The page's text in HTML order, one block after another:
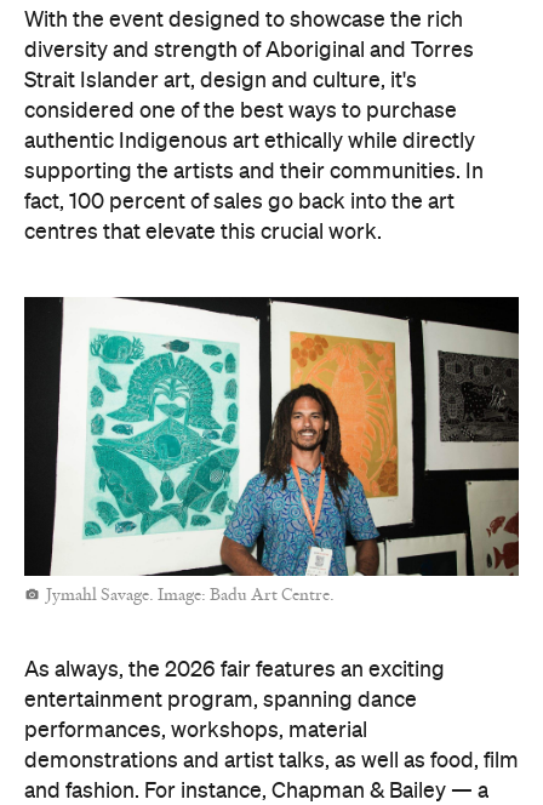
With the event designed to showcase the rich
diversity and strength of Aboriginal and Torres
Strait Islander art, design and culture, it's
considered one of the best ways to purchase
authentic Indigenous art ethically while directly
supporting the artists and their communities. In
fact, 100 percent of sales go back into the art
centres that elevate this crucial work.
Jymahl Savage. Image: Badu Art Centre.
As always, the 2026 fair features an exciting
entertainment program, spanning dance
performances, workshops, material
demonstrations and artist talks, as well as food, film
and fashion. For instance, Chapman & Bailey — a